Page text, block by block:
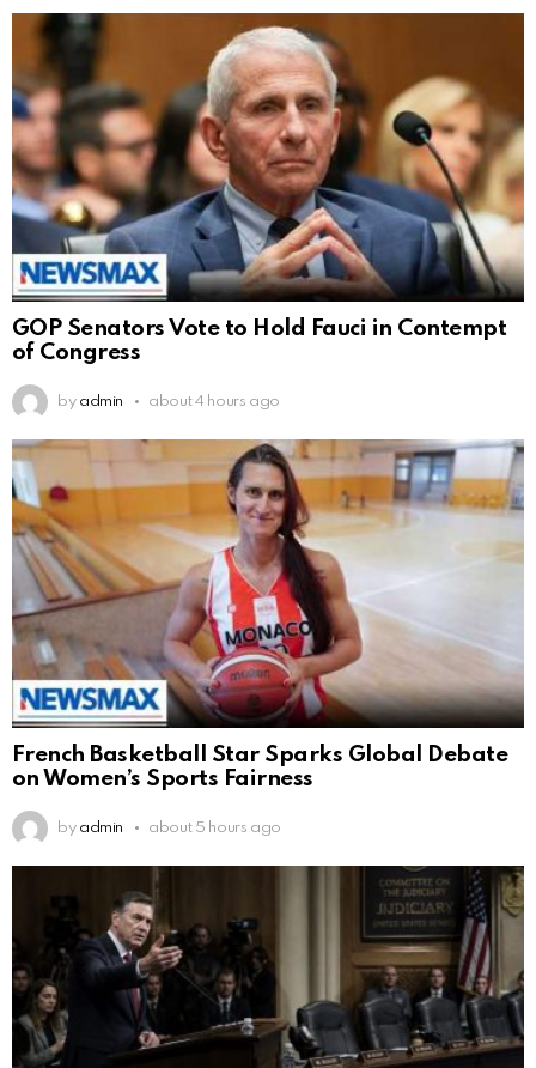
GOP Senators Vote to Hold Fauci in Contempt
of Congress
by admin about 4 hours ago
French Basketball Star Sparks Global Debate
on Women’s Sports Fairness
by admin about 5 hours ago